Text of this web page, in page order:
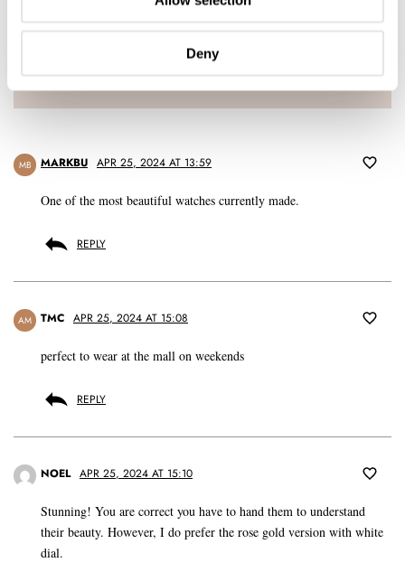
Deny
Don't have an account yet?
Create one here, it'll only take 20 seconds
MB MARKBU APR 25, 2024 AT 13:59
One of the most beautiful watches currently made.
REPLY
AM TMC APR 25, 2024 AT 15:08
perfect to wear at the mall on weekends
REPLY
NOEL APR 25, 2024 AT 15:10
Stunning! You are correct you have to hand them to understand
their beauty. However, I do prefer the rose gold version with white
dial.